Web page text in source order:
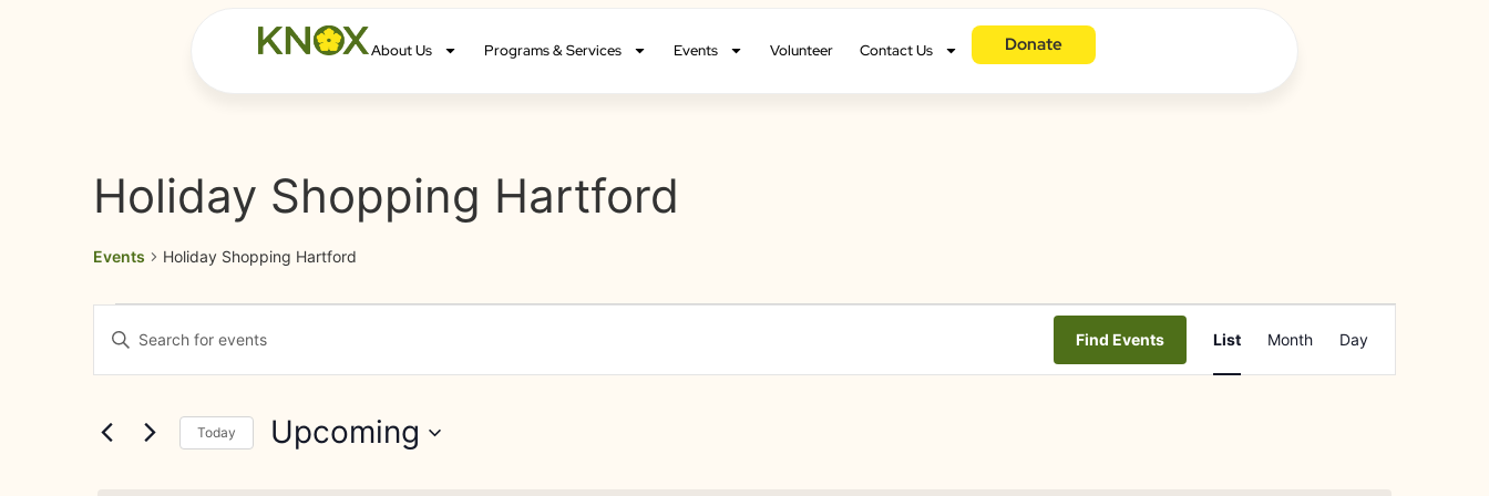
About Us Programs & Services Events Volunteer Contact Us Donate
Holiday Shopping Hartford
Events Holiday Shopping Hartford
Events
Search
Views
Enter
Keyword.
for
Keyword.
Find Events
Views
List Month Day
Today Upcoming